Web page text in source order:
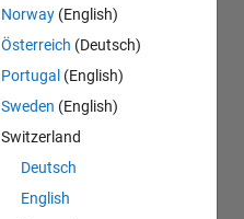
Norway (English)
Österreich (Deutsch)
Portugal (English)
Sweden (English)
Switzerland
Deutsch
English